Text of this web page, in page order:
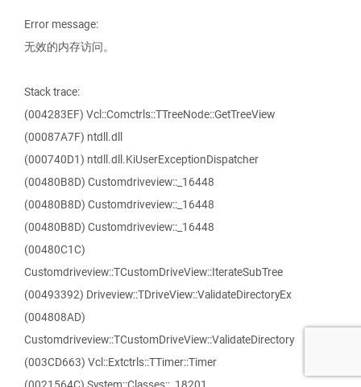
Error message:
无效的内存访问。
Stack trace:
(004283EF) Vcl::Comctrls::TTreeNode::GetTreeView
(00087A7F) ntdll.dll
(000740D1) ntdll.dll.KiUserExceptionDispatcher
(00480B8D) Customdriveview::_16448
(00480B8D) Customdriveview::_16448
(00480B8D) Customdriveview::_16448
(00480C1C)
Customdriveview::TCustomDriveView::IterateSubTree
(00493392) Driveview::TDriveView::ValidateDirectoryEx
(004808AD)
Customdriveview::TCustomDriveView::ValidateDirectory
(003CD663) Vcl::Extctrls::TTimer::Timer